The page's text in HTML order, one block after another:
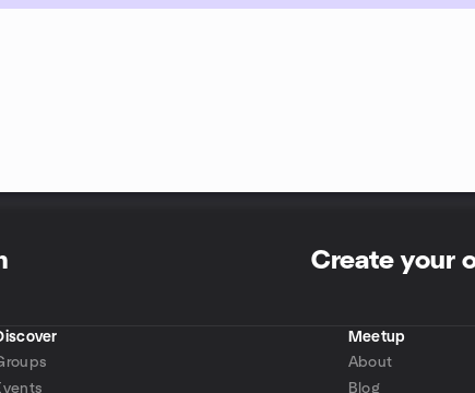
Create your
Meetup
About
Blog